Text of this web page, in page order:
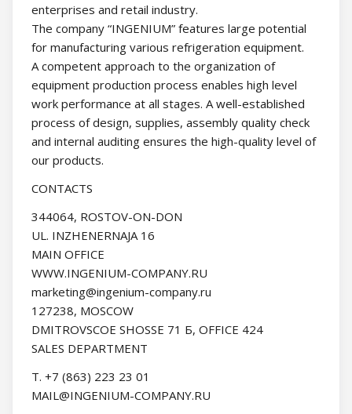
enterprises and retail industry.
The company “INGENIUM” features large potential
for manufacturing various refrigeration equipment.
A competent approach to the organization of
equipment production process enables high level
work performance at all stages. A well-established
process of design, supplies, assembly quality check
and internal auditing ensures the high-quality level of
our products.
CONTACTS
344064, ROSTOV-ON-DON
UL. INZHENERNAJA 16
MAIN OFFICE
WWW.INGENIUM-COMPANY.RU
marketing@ingenium-company.ru
127238, MOSCOW
DMITROVSCOE SHOSSE 71 Б, OFFICE 424
SALES DEPARTMENT
Т. +7 (863) 223 23 01
MAIL@INGENIUM-COMPANY.RU